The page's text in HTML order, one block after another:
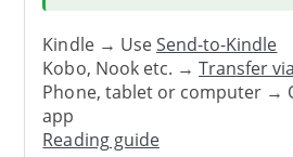
Kindle → UseSend-to-Kindle
Kobo, Nook etc. →Transfer
Phone, tablet or computer →
app
Reading guide